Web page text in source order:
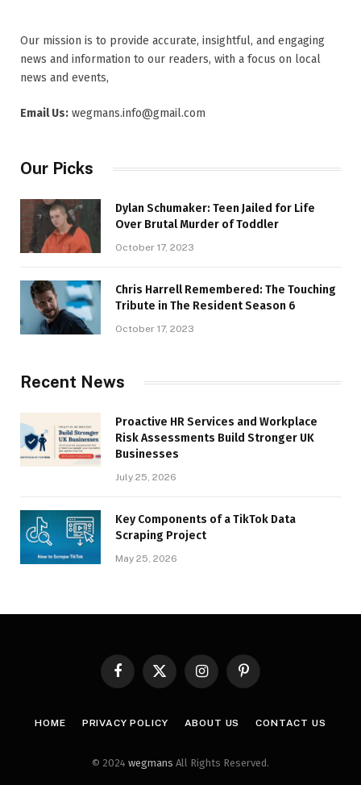
Our mission is to provide accurate, insightful, and engaging
news and information to our readers, with a focus on local
news and events,
Email Us: wegmans.info@gmail.com
Our Picks
Dylan Schumaker: Teen Jailed for Life
Over Brutal Murder of Toddler
October 17, 2023
Chris Harrell Remembered: The Touching
Tribute in The Resident Season 6
October 17, 2023
Recent News
Proactive HR Services and Workplace
Risk Assessments Build Stronger UK
Businesses
July 25, 2026
Key Components of a TikTok Data
Scraping Project
May 25, 2026
FacebookX
InstagramPinterest
HOME PRIVACY POLICY ABOUT US CONTACT US
© 2024 wegmans All Rights Reserved.